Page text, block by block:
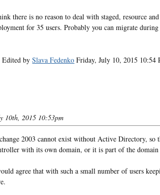
there is no reason to deal with staged, resource
for 35 users. Probably you can migrate during
Edited by Slava Fedenko Friday, July 10, 2015 10:54
10th, 2015 10:53pm
2003 cannot exist without Active Directory, so
with its own domain, or it is part of the domain
agree that with such a small number of users